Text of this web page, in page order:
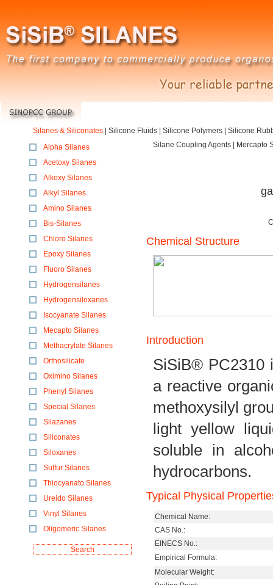
Silanes & Siliconates Silicone Fluids Silicone Polymers
Silicone
Alpha Silanes
Acetoxy Silanes
Alkoxy Silanes
Alkyl Silanes
Amino Silanes
Bis-Silanes
Chloro Silanes
Epoxy Silanes
Fluoro Silanes
Hydrogensilanes
Hydrogensiloxanes
Isocyanate Silanes
Mecapto Silanes
Methacrylate Silanes
Orthosilicate
Oximino Silanes
Phenyl Silanes
Special Silanes
Silazanes
Siliconates
Siloxanes
Sulfur Silanes
Thiocyanato Silanes
Ureido Silanes
Vinyl Silanes
Oligomeric Silanes
Silane Coupling Agents | Mercapto
Chemical Structure
Introduction
SiSiB® PC2310
a reactive
methoxysilyl
light yellow
soluble in
hydrocarbons.
Typical Physical
Chemical Name:
CAS No.:
EINECS No.:
Empirical Formula:
Molecular Weight: